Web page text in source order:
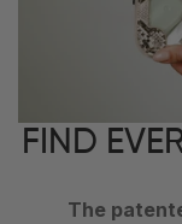
FIND
The